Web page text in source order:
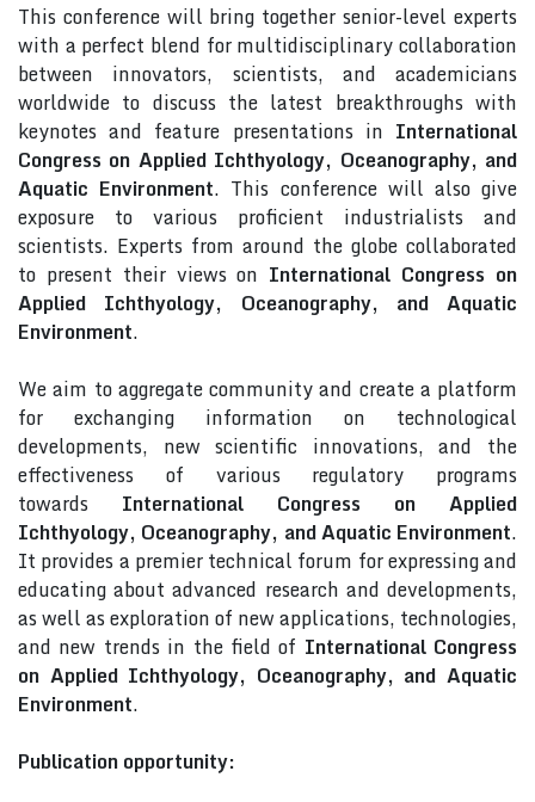
This conference will bring together senior-level experts
with a perfect blend for multidisciplinary collaboration
between innovators, scientists, and academicians
worldwide to discuss the latest breakthroughs with
keynotes and feature presentations in International
Congress on Applied Ichthyology, Oceanography, and
Aquatic Environment. This conference will also give
exposure to various proficient industrialists and
scientists. Experts from around the globe collaborated
to present their views on International Congress on
Applied Ichthyology, Oceanography, and Aquatic
Environment.
We aim to aggregate community and create a platform
for exchanging information on technological
developments, new scientific innovations, and the
effectiveness of various regulatory programs
towards International Congress on Applied
Ichthyology, Oceanography, and Aquatic Environment.
It provides a premier technical forum for expressing and
educating about advanced research and developments,
as well as exploration of new applications, technologies,
and new trends in the field of International Congress
on Applied Ichthyology, Oceanography, and Aquatic
Environment.
Publication opportunity: